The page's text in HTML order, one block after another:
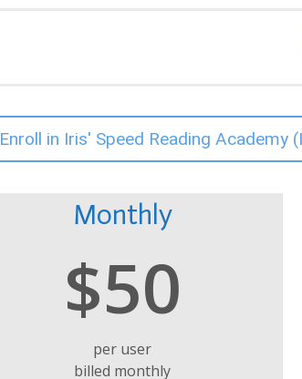
Enroll in Iris' Speed Reading Academy
Monthly
$50
per user
billed monthly